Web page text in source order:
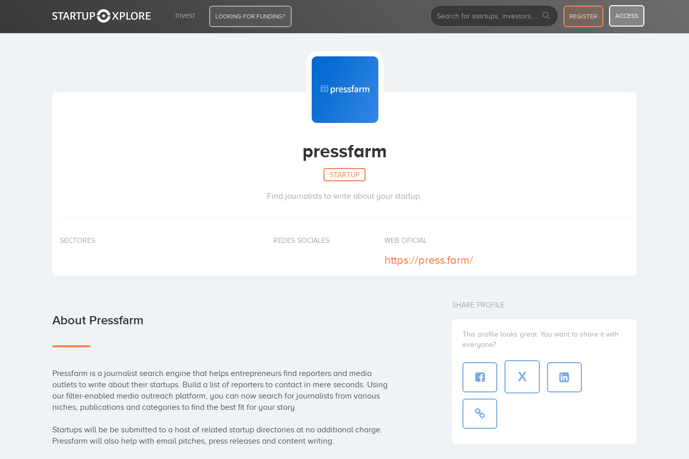
Invest LOOKING FOR FUNDING? REGISTER ACCESS
pressfarm
STARTUP
Find journalists to write about your startup.
SECTORES REDES SOCIALES WEB OFICIAL
https://press.farm/
About Pressfarm
Pressfarm is a journalist search engine that helps entrepreneurs find reporters and media
outlets to write about their startups. Build a list of reporters to contact in mere seconds. Using
our filter-enabled media outreach platform, you can now search for journalists from various
niches, publications and categories to find the best fit for your story.
Startups will be be submitted to a host of related startup directories at no additional charge.
Pressfarm will also help with email pitches, press releases and content writing.
SHARE PROFILE
This profile looks great. You want to share it with
everyone?
X